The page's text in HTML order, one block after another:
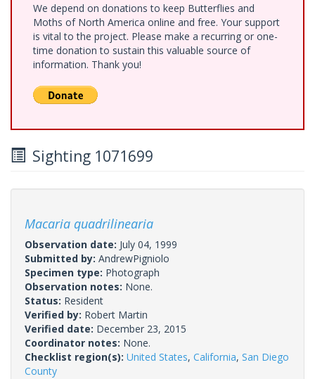
We depend on donations to keep Butterflies and
Moths of North America online and free. Your support
is vital to the project. Please make a recurring or one-
time donation to sustain this valuable source of
information. Thank you!
Sighting 1071699
Macaria quadrilinearia
Observation date: July 04, 1999
Submitted by: AndrewPigniolo
Specimen type: Photograph
Observation notes: None.
Status: Resident
Verified by: Robert Martin
Verified date: December 23, 2015
Coordinator notes: None.
Checklist region(s): United States, California, San Diego
County